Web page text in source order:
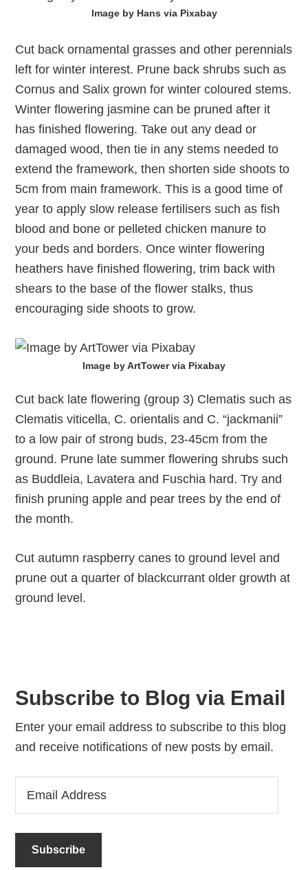
Image by Hans via Pixabay
Cut back ornamental grasses and other perennials
left for winter interest. Prune back shrubs such as
Cornus and Salix grown for winter coloured stems.
Winter flowering jasmine can be pruned after it
has finished flowering. Take out any dead or
damaged wood, then tie in any stems needed to
extend the framework, then shorten side shoots to
5cm from main framework. This is a good time of
year to apply slow release fertilisers such as fish
blood and bone or pelleted chicken manure to
your beds and borders. Once winter flowering
heathers have finished flowering, trim back with
shears to the base of the flower stalks, thus
encouraging side shoots to grow.
Image by ArtTower via Pixabay
Cut back late flowering (group 3) Clematis such as
Clematis viticella, C. orientalis and C. “jackmanii”
to a low pair of strong buds, 23-45cm from the
ground. Prune late summer flowering shrubs such
as Buddleia, Lavatera and Fuschia hard. Try and
finish pruning apple and pear trees by the end of
the month.
Cut autumn raspberry canes to ground level and
prune out a quarter of blackcurrant older growth at
ground level.
Subscribe to Blog via Email
Enter your email address to subscribe to this blog
and receive notifications of new posts by email.